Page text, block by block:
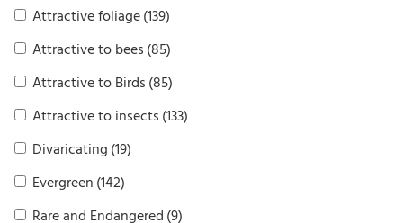
Attractive foliage(139)
Attractive to bees (85)
Attractive to Birds (85)
Attractive to insects (133)
Divaricating (19)
Evergreen (142)
Rare and Endangered (9)